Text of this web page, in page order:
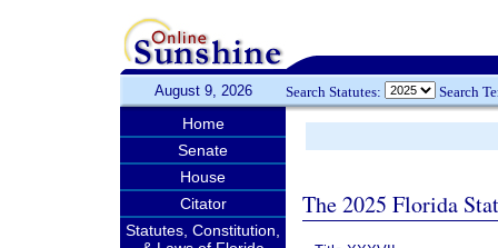
August 9, 2026 Search Statutes: Search
Home
Senate
House
Citator
Statutes, Constitution,
The 2025 Florida